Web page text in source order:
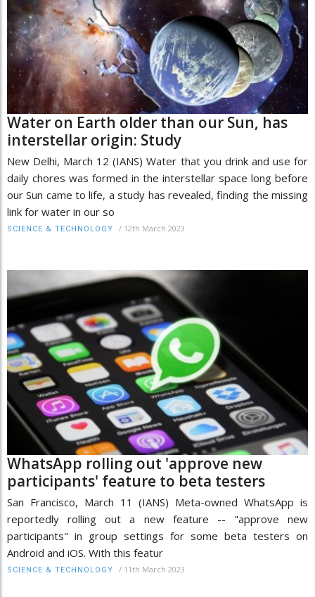
Water on Earth older than our Sun, has
interstellar origin: Study
New Delhi, March 12 (IANS) Water that you drink and use for
daily chores was formed in the interstellar space long before
our Sun came to life, a study has revealed, finding the missing
link for water in our so
SCIENCE & TECHNOLOGY / 12th March 2023
WhatsApp rolling out 'approve new
participants' feature to beta testers
San Francisco, March 11 (IANS) Meta-owned WhatsApp is
reportedly rolling out a new feature -- "approve new
participants" in group settings for some beta testers on
Android and iOS. With this featur
SCIENCE & TECHNOLOGY / 11th March 2023